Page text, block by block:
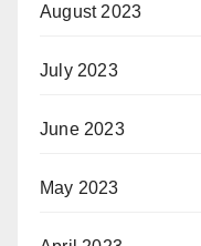
August 2023
July 2023
June 2023
May 2023